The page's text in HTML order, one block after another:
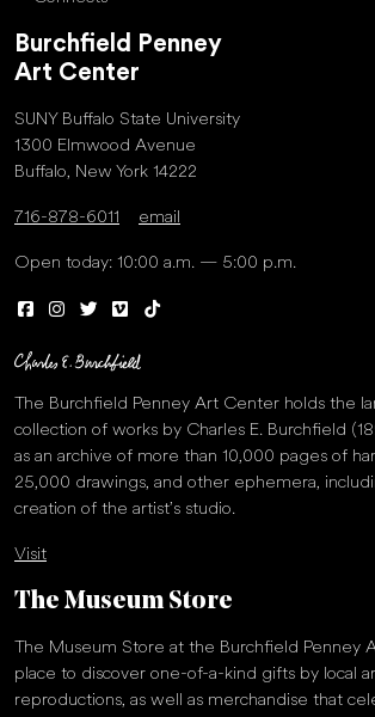
Burchfield Penney
Art Center
SUNY Buffalo State University
1300 Elmwood Avenue
Buffalo, New York 14222
716-878-6011 email
Open today: 10:00 a.m. — 5:00 p.m.
The Burchfield Penney Art Center holds the
collection of works by Charles E. Burchfield
as an archive of more than 10,000 pages of
25,000 drawings, and other ephemera,
creation of the artist’s studio.
Visit
The Museum Store
The Museum Store at the Burchfield Penney
place to discover one-of-a-kind gifts by local
reproductions, as well as merchandise that